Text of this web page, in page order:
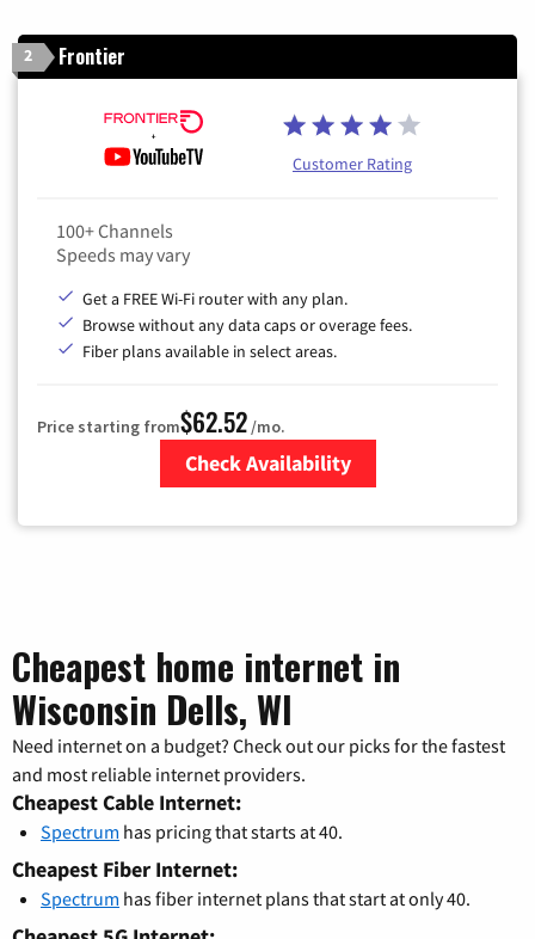
2 Frontier
Customer Rating
100+ Channels
Speeds may vary
Get a FREE Wi-Fi router with any plan.
Browse without any data caps or overage fees.
Fiber plans available in select areas.
Price starting from$62.52/mo.
Check Availability
Cheapest home internet in
Wisconsin Dells, WI
Need internet on a budget? Check out our picks for the fastest
and most reliable internet providers.
Cheapest Cable Internet:
Spectrum has pricing that starts at 40.
Cheapest Fiber Internet:
Spectrum has fiber internet plans that start at only 40.